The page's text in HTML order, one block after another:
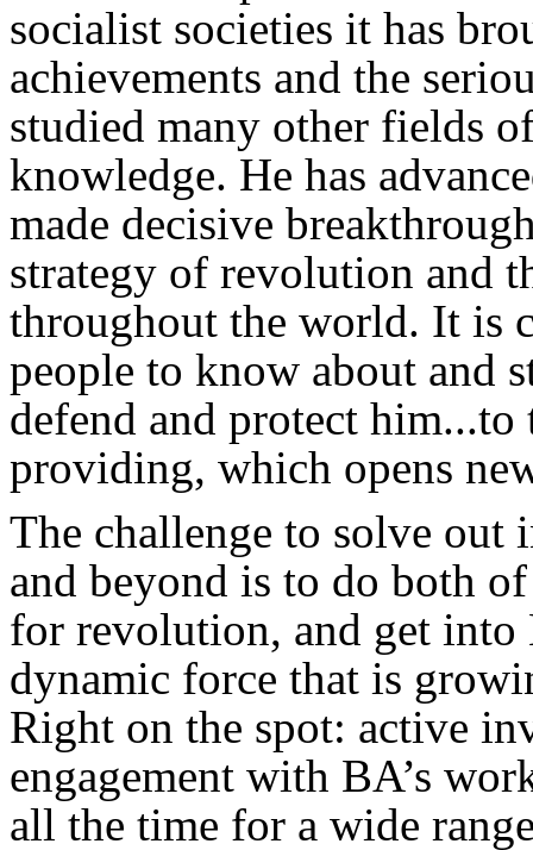
socialist societies it has
achievements and the
studied many other fields
knowledge. He has
made decisive
strategy of revolution and
throughout the world. It is
people to know about and
defend and protect him...to
providing, which opens
The challenge to solve out
and beyond is to do both
for revolution, and get
dynamic force that is
Right on the spot: active
engagement with BA’s
all the time for a wide